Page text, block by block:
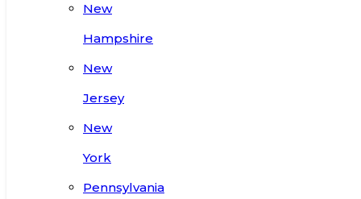
New
Hampshire
New
Jersey
New
York
Pennsylvania